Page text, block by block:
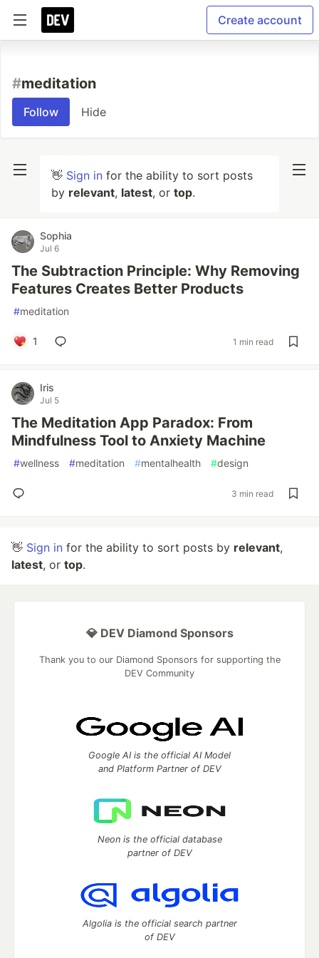
Create account
#meditation
Follow Hide
👋 Sign in for the ability to sort posts
by relevant, latest, or top.
Sophia
Jul 6
The Subtraction Principle: Why Removing
Features Creates Better Products
#meditation
1 1 min read
Iris
Jul 5
The Meditation App Paradox: From
Mindfulness Tool to Anxiety Machine
#wellness #meditation #mentalhealth #design
3 min read
👋 Sign in for the ability to sort posts by relevant,
latest, or top.
💎 DEV Diamond Sponsors
Thank you to our Diamond Sponsors for supporting the
DEV Community
Google AI is the official AI Model
and Platform Partner of DEV
Neon is the official database
partner of DEV
Algolia is the official search partner
of DEV